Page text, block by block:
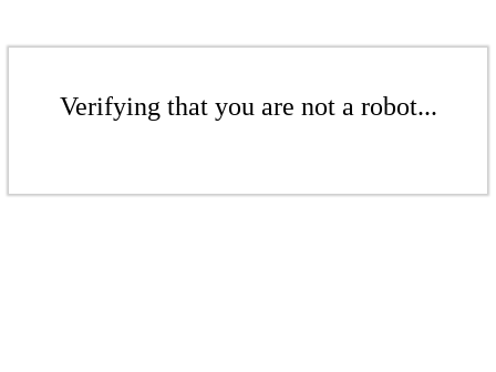
Verifying that you are not a robot...